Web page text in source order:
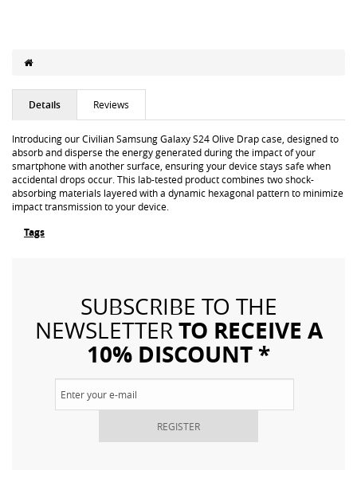
Details Reviews
Introducing our Civilian Samsung Galaxy S24 Olive Drap case, designed to
absorb and disperse the energy generated during the impact of your
smartphone with another surface, ensuring your device stays safe when
accidental drops occur. This lab-tested product combines two shock-
absorbing materials layered with a dynamic hexagonal pattern to minimize
impact transmission to your device.
Tags
SUBSCRIBE TO THE
NEWSLETTERTO RECEIVE A
10% DISCOUNT *
REGISTER